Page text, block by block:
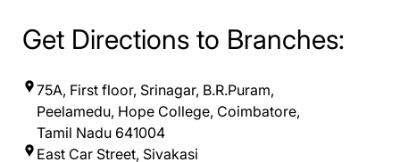
Get Directions to Branches:
75A, First floor, Srinagar, B.R.Puram,
Peelamedu, Hope College, Coimbatore,
Tamil Nadu 641004
East Car Street, Sivakasi